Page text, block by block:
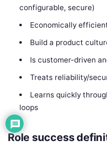
configurable, secure)
Economically
Build a product
Is customer-driven
Treats reliability/
Learns quickly
loops
Role success